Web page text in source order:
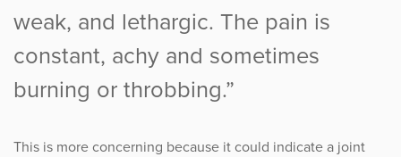
weak, and lethargic. The pain is
constant, achy and sometimes
burning or throbbing.”
This is more concerning because it could indicate a joint